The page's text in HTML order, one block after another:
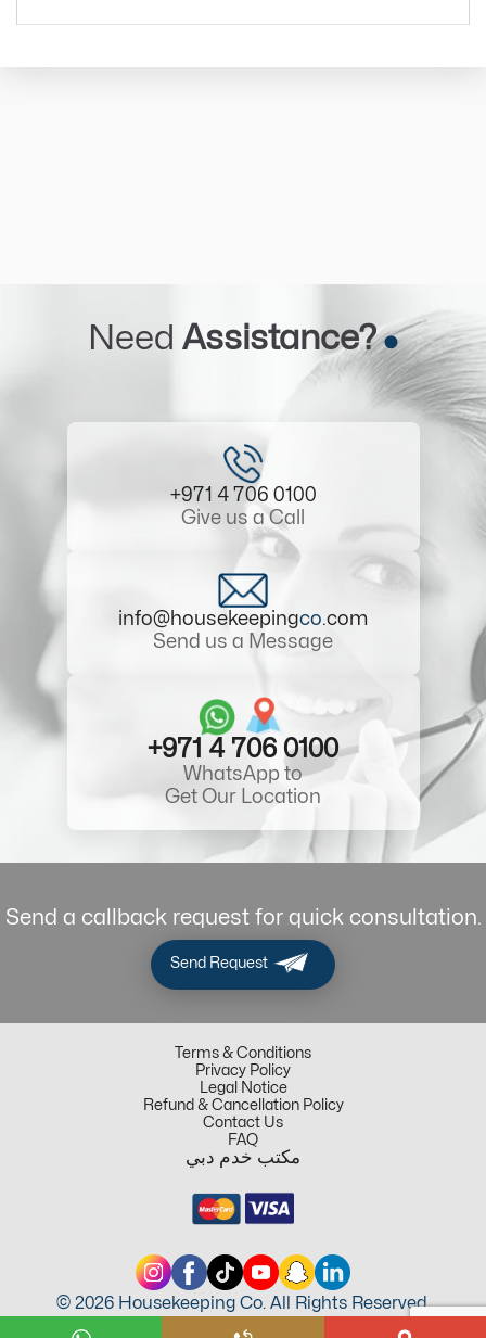
Need Assistance?
+971 4 706 0100
Give us a Call
info@housekeepingco.com
Send us a Message
+971 4 706 0100
WhatsApp to
Get Our Location
Send a callback request for quick consultation.
Send Request
Terms & Conditions
Privacy Policy
Legal Notice
Refund & Cancellation Policy
Contact Us
FAQ
مكتب خدم دبي
© 2026 Housekeeping Co. All Rights Reserved.